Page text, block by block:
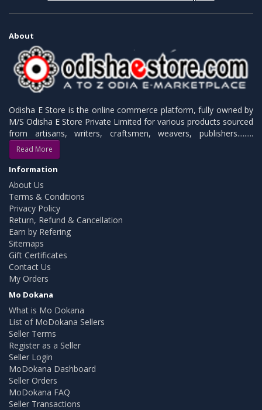
About
Odisha E Store is the online commerce platform, fully owned by
M/S Odisha E Store Private Limited for various products sourced
from artisans, writers, craftsmen, weavers, publishers.........
Read More
Information
About Us
Terms & Conditions
Privacy Policy
Return, Refund & Cancellation
Earn by Refering
Sitemaps
Gift Certificates
Contact Us
My Orders
Mo Dokana
What is Mo Dokana
List of MoDokana Sellers
Seller Terms
Register as a Seller
Seller Login
MoDokana Dashboard
Seller Orders
MoDokana FAQ
Seller Transactions